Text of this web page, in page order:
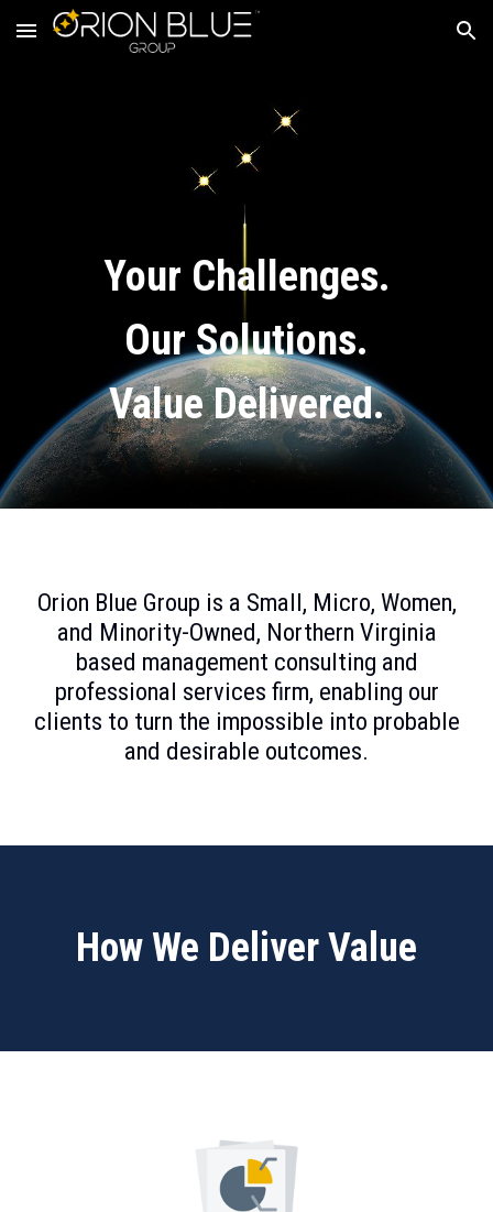
Skip to main content Skip to navigation
Your Challenges.
Our Solutions.
Value Delivered.
Orion Blue Group is a Small, Micro, Women,
and Minority-Owned, Northern Virginia
based management consulting and
professional services firm, enabling our
clients to turn the impossible into probable
and desirable outcomes.
How We Deliver Value